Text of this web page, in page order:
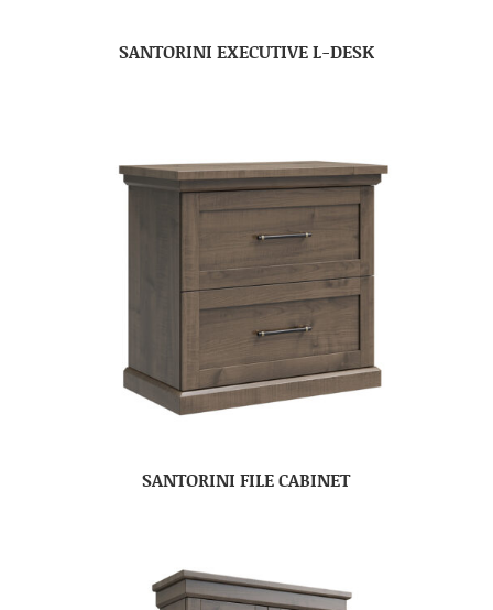
SANTORINI EXECUTIVE L-DESK
SANTORINI FILE CABINET